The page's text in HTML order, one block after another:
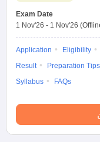
Exam Date
1 Nov'26 - 1 Nov'26
Application Eligibility
Result
Preparation Tips
Syllabus
FAQs